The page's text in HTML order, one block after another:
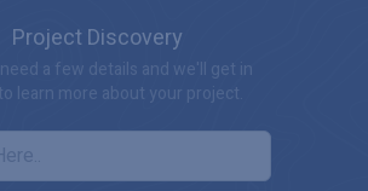
Project Discovery
a few details and we'll get in
learn more about your project.